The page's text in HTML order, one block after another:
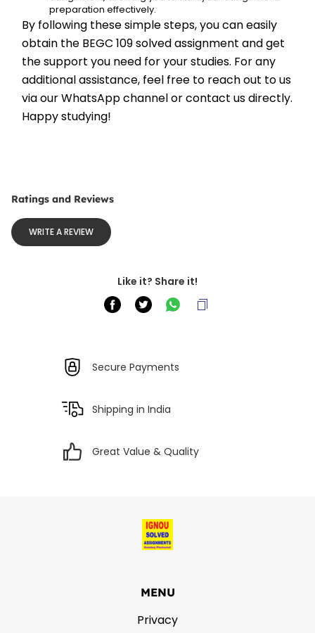
preparation effectively.
By following these simple steps, you can easily
obtain the BEGC 109 solved assignment and get
the support you need for your studies. For any
additional assistance, feel free to reach out to us
via our WhatsApp channel or contact us directly.
Happy studying!
Ratings and Reviews
WRITE A REVIEW
Like it? Share it!
Secure Payments
Shipping in India
Great Value & Quality
MENU
Privacy